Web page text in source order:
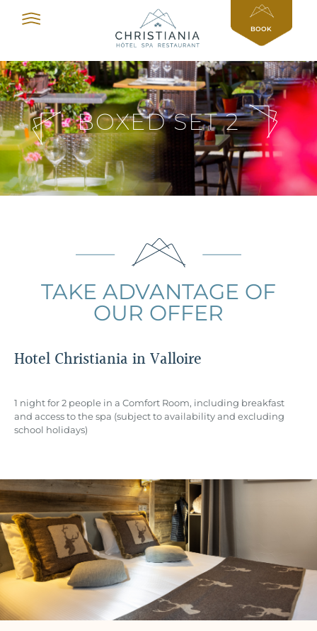
BOOK
BOXED SET 2
TAKE ADVANTAGE OF
OUR OFFER
Hotel Christiania in Valloire
1 night for 2 people in a Comfort Room, including breakfast
and access to the spa (subject to availability and excluding
school holidays)